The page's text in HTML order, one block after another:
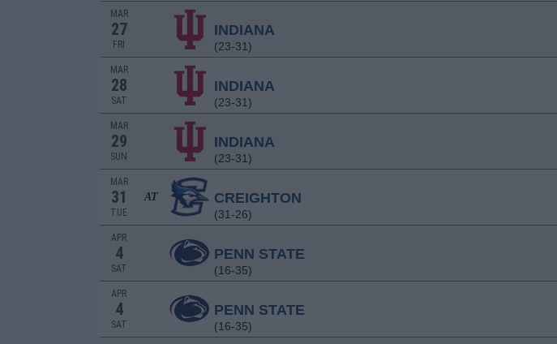
MAR
27
FRI
INDIANA
(23-31)
MAR
28
SAT
INDIANA
(23-31)
MAR
29
SUN
INDIANA
(23-31)
MAR
31
TUE
AT CREIGHTON
(31-26)
APR
4
SAT
PENN STATE
(16-35)
APR
4
SAT
PENN STATE
(16-35)